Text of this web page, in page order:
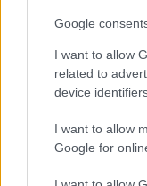
Google
I want to allow
related to
device
I want to allow
Google for
found irresistible.3
AUTHOR
Ilaria